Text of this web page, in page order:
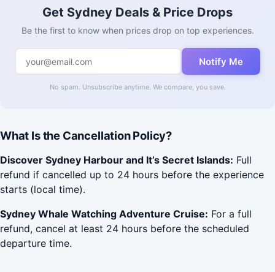
Get Sydney Deals & Price Drops
Be the first to know when prices drop on top experiences.
Notify Me
No spam. Unsubscribe anytime. We compare, you save.
What Is the Cancellation Policy?
Discover Sydney Harbour and It’s Secret Islands: Full
refund if cancelled up to 24 hours before the experience
starts (local time).
Sydney Whale Watching Adventure Cruise: For a full
refund, cancel at least 24 hours before the scheduled
departure time.